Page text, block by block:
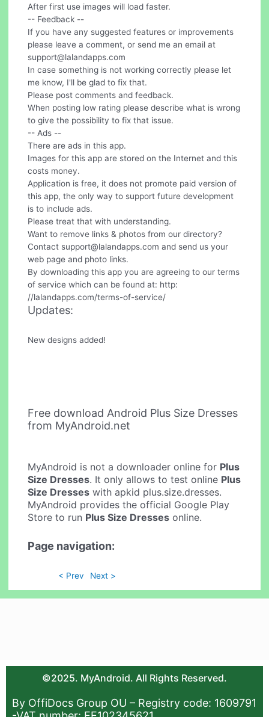
After first use images will load faster.
-- Feedback --
If you have any suggested features or improvements
please leave a comment, or send me an email at
support@lalandapps.com
In case something is not working correctly please let
me know, I'll be glad to fix that.
Please post comments and feedback.
When posting low rating please describe what is wrong
to give the possibility to fix that issue.
-- Ads --
There are ads in this app.
Images for this app are stored on the Internet and this
costs money.
Application is free, it does not promote paid version of
this app, the only way to support future development
is to include ads.
Please treat that with understanding.
Want to remove links & photos from our directory?
Contact support@lalandapps.com and send us your
web page and photo links.
By downloading this app you are agreeing to our terms
of service which can be found at: http:
//lalandapps.com/terms-of-service/
Updates:
New designs added!
Free download Android Plus Size Dresses
from MyAndroid.net
MyAndroid is not a downloader online for Plus
Size Dresses. It only allows to test online Plus
Size Dresses with apkid plus.size.dresses.
MyAndroid provides the official Google Play
Store to run Plus Size Dresses online.
Page navigation:
< Prev Next >
©2025. MyAndroid. All Rights Reserved.
By OffiDocs Group OU – Registry code: 1609791